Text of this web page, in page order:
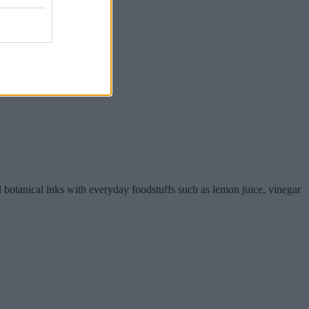
inks with everyday foodstuffs such as lemon juice, vinegar